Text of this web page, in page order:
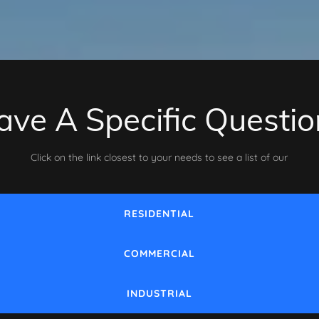
A Specific
Click on the link closest to your needs to see a list of our
RESIDENTIAL
COMMERCIAL
INDUSTRIAL